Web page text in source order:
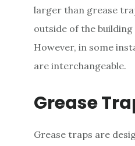
larger than grease
outside of the
However, in some
are interchangeable.
Grease
Grease traps are